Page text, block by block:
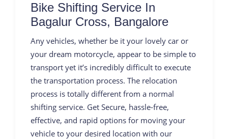
Bike Shifting Service In
Bagalur Cross, Bangalore
Any vehicles, whether be it your lovely car or
your dream motorcycle, appear to be simple to
transport yet it’s incredibly difficult to execute
the transportation process. The relocation
process is totally different from a normal
shifting service. Get Secure, hassle-free,
effective, and rapid options for moving your
vehicle to your desired location with our